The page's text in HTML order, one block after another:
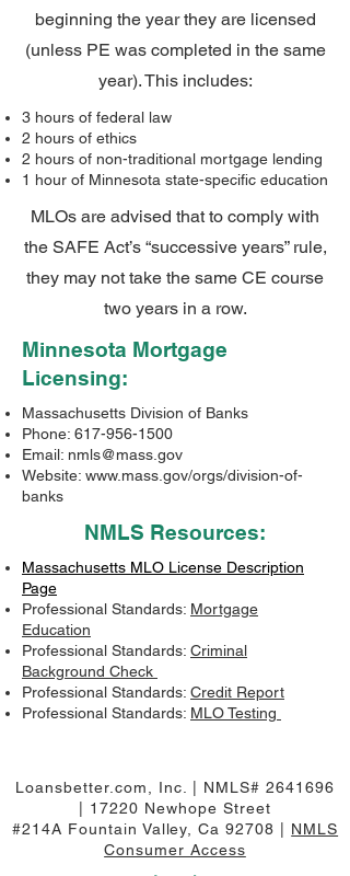
beginning the year they are licensed
(unless PE was completed in the same
year). This includes:
3 hours of federal law
2 hours of ethics
2 hours of non-traditional mortgage lending
1 hour of Minnesota state-specific education
MLOs are advised that to comply with
the SAFE Act’s “successive years” rule,
they may not take the same CE course
two years in a row.
Minnesota Mortgage
Licensing:
Massachusetts Division of Banks
Phone: 617-956-1500
Email: nmls@mass.gov
Website: www.mass.gov/orgs/division-of-
banks
NMLS Resources:
Massachusetts MLO License Description
Page
Professional Standards: Mortgage
Education
Professional Standards: Criminal
Background Check
Professional Standards: Credit Report
Professional Standards: MLO Testing
Loansbetter.com, Inc. | NMLS# 2641696
| 17220 Newhope Street
#214A Fountain Valley, Ca 92708 | NMLS
Consumer Access